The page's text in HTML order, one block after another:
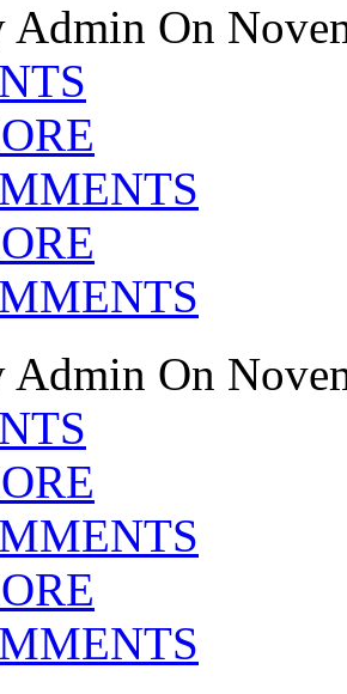
Admin On
Admin On